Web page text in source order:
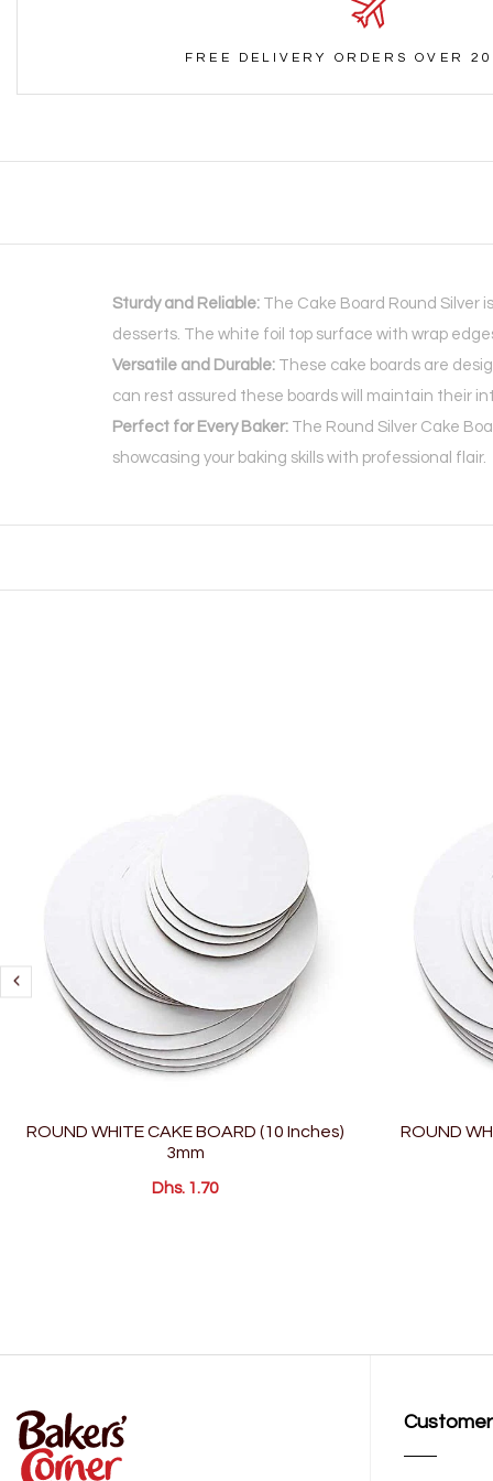
FREE DELIVERY ORDERS OVER
Sturdy and Reliable: The Cake Board Round Silver
desserts. The white foil top surface with wrap
Versatile and Durable: These cake boards are
can rest assured these boards will maintain their
Perfect for Every Baker: The Round Silver Cake
showcasing your baking skills with professional flair.
ROUND WHITE CAKE BOARD (10 Inches)
3mm
Dhs. 1.70
ROUND